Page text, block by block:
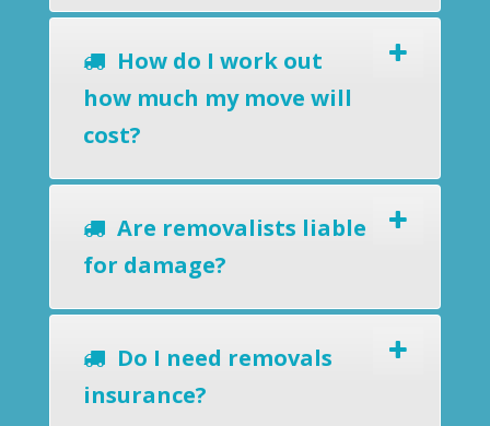
How do I work out
how much my move will
cost?
Are removalists liable
for damage?
Do I need removals
insurance?